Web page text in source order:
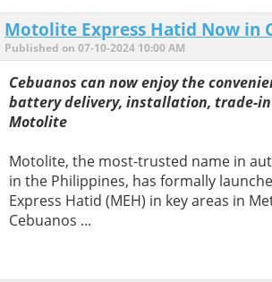
Motolite Express Hatid Now in
Published on 07-10-2024 10:00 AM
Cebuanos can now enjoy the
battery delivery, installation, trade-in
Motolite
Motolite, the most-trusted name in
in the Philippines, has formally
Express Hatid (MEH) in key areas in
Cebuanos ...